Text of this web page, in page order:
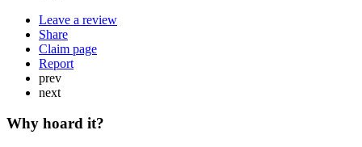
Leave a review
Share
Claim page
Report
prev
next
Why hoard it?